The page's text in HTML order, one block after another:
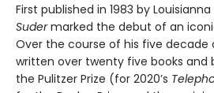
First published in 1983 by
Sudermarked the debut of an
Over the course of his five decade
written over twenty five books and
the Pulitzer Prize (for 2020’s